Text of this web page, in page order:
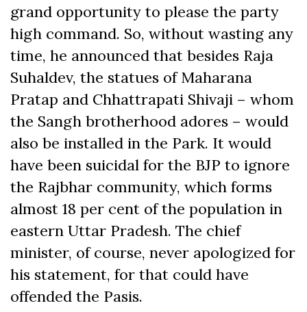
grand opportunity to please the party
high command. So, without wasting any
time, he announced that besides Raja
Suhaldev, the statues of Maharana
Pratap and Chhattrapati Shivaji – whom
the Sangh brotherhood adores – would
also be installed in the Park. It would
have been suicidal for the BJP to ignore
the Rajbhar community, which forms
almost 18 per cent of the population in
eastern Uttar Pradesh. The chief
minister, of course, never apologized for
his statement, for that could have
offended the Pasis.